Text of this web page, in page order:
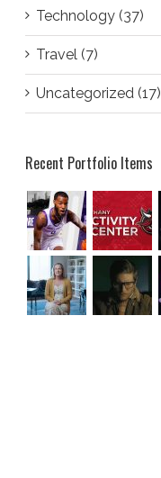
Technology (37)
Travel (7)
Uncategorized (17)
Recent Portfolio Items